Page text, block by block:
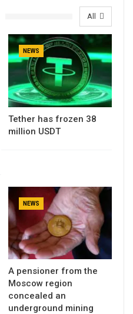
All
NEWS
Tether has frozen 38
million USDT
NEWS
A pensioner from the
Moscow region
concealed an
underground mining